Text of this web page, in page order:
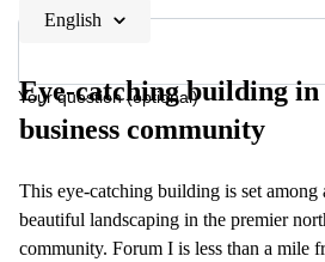
Your question (optional)
English
Eye-catching building
business community
This eye-catching building is set among
beautiful landscaping in the premier
community. Forum I is less than a mile